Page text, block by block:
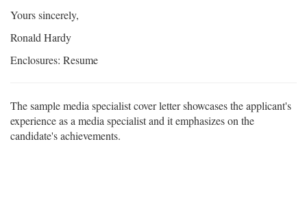
Yours sincerely,
Ronald Hardy
Enclosures: Resume
The sample media specialist cover letter showcases the applicant's
experience as a media specialist and it emphasizes on the
candidate's achievements.